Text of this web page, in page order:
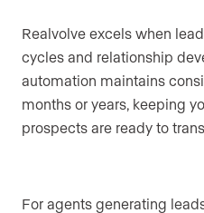
Realvolve excels when
cycles and relationship
automation maintains
months or years, keeping
prospects are ready to
For agents generating